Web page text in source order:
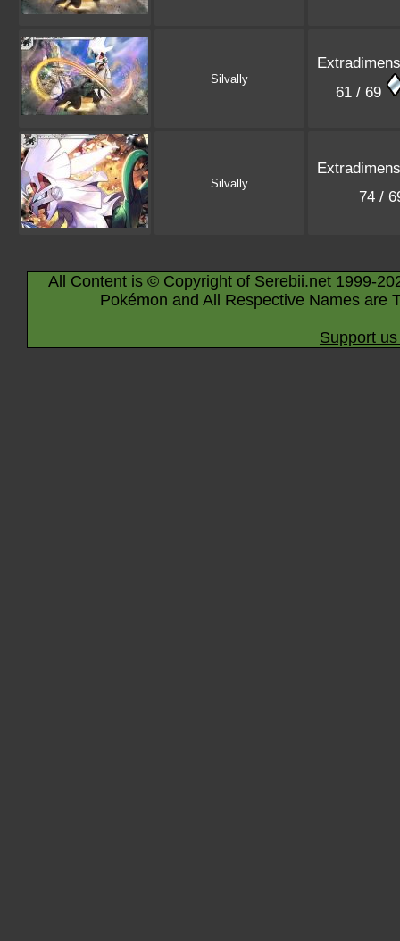
Silvally
61 / 69
Silvally
74 /
All Content is © Copyright of Serebii.net 1999-
Pokémon and All Respective Names are
Support